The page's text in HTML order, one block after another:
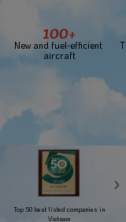
100+
New and fuel-efficient
aircraft
Top 50 best listed companies in
Vietnam